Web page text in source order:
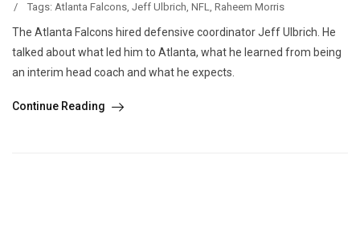
/
Tags: Atlanta Falcons, Jeff Ulbrich, NFL, Raheem Morris
The Atlanta Falcons hired defensive coordinator Jeff Ulbrich. He
talked about what led him to Atlanta, what he learned from being
an interim head coach and what he expects.
Continue Reading